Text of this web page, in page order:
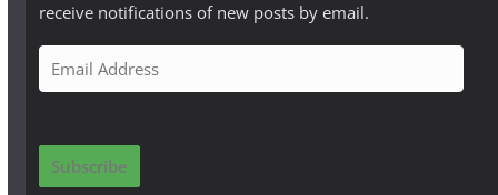
receive notifications of new posts by email.
m
i
Subscribe